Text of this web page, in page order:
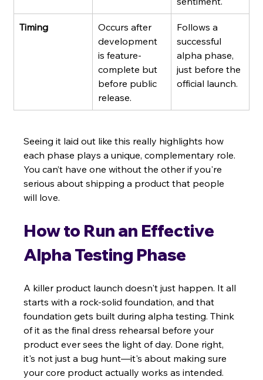
Timing
Occurs after
development
is feature-
complete but
before public
release.
Follows a
successful
alpha phase,
just before the
official launch.
Seeing it laid out like this really highlights how
each phase plays a unique, complementary role.
You can’t have one without the other if you're
serious about shipping a product that people
will love.
How to Run an Effective
Alpha Testing Phase
A killer product launch doesn't just happen. It all
starts with a rock-solid foundation, and that
foundation gets built during alpha testing. Think
of it as the final dress rehearsal before your
product ever sees the light of day. Done right,
it's not just a bug hunt—it's about making sure
your core product actually works as intended.